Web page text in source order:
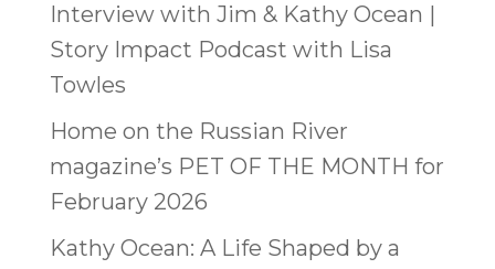
Interview with Jim & Kathy Ocean |
Story Impact Podcast with Lisa
Towles
Home on the Russian River
magazine’s PET OF THE MONTH for
February 2026
Kathy Ocean: A Life Shaped by a